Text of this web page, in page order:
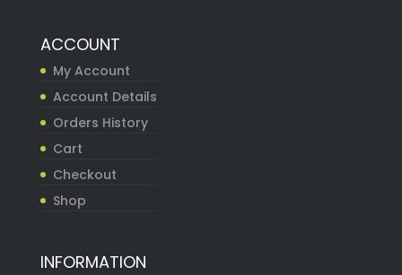
ACCOUNT
My Account
Account Details
Orders History
Cart
Checkout
Shop
INFORMATION